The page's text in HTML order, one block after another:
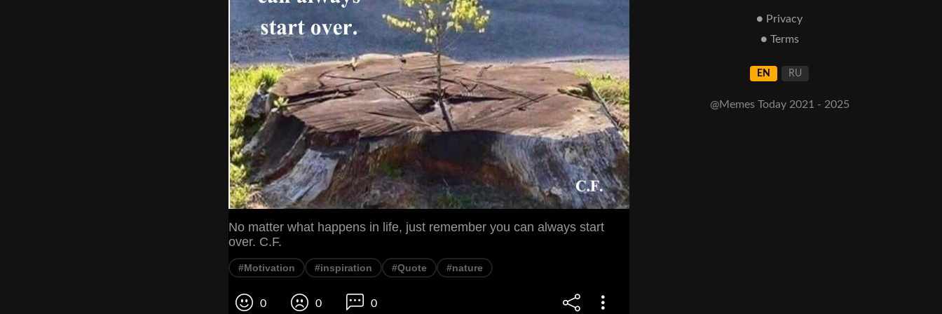
No matter what happens in life, just remember you can always start
over. C.F.
#Motivation #inspiration #Quote #nature
0 0 0
● Privacy
● Terms
EN RU
@Memes Today 2021 - 2025